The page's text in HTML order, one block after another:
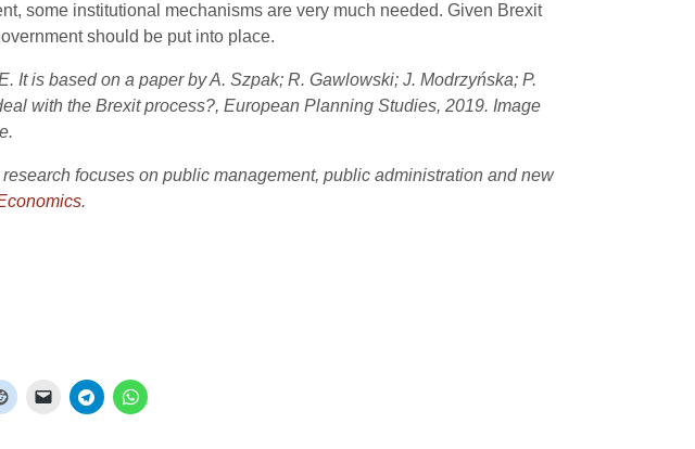
some institutional mechanisms are very much needed. Given Brexit
should be put into place.
It is based on a paper by A. Szpak; R. Gawlowski; J. Modrzyńska; P.
with the Brexit process?, European Planning Studies, 2019. Image
focuses on public management, public administration and new
.